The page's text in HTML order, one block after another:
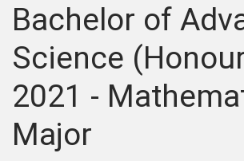
Bachelor of
Science
2021 -
Major